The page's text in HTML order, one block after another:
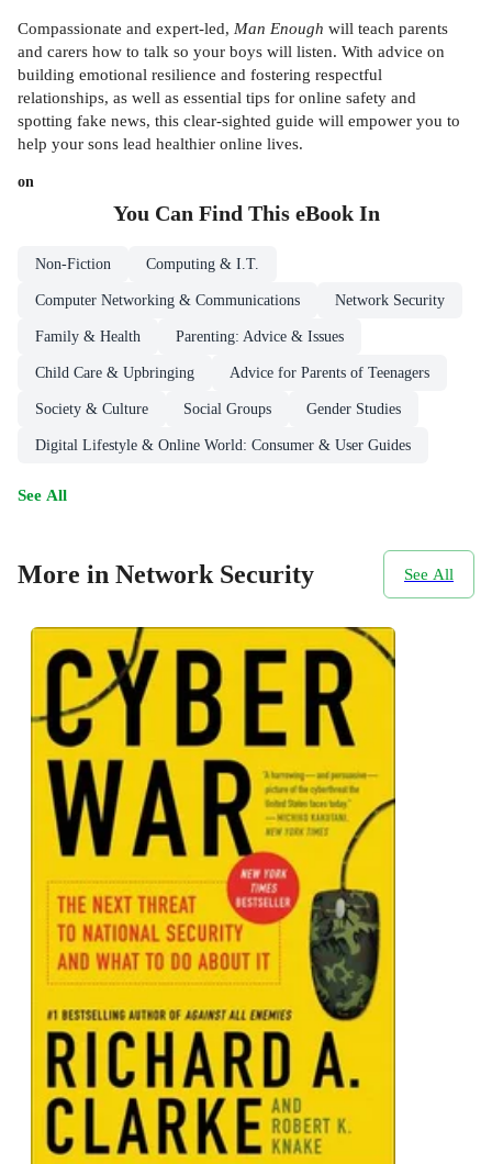
Compassionate and expert-led, Man Enough will teach parents
and carers how to talk so your boys will listen. With advice on
building emotional resilience and fostering respectful
relationships, as well as essential tips for online safety and
spotting fake news, this clear-sighted guide will empower you to
help your sons lead healthier online lives.
on
You Can Find This eBookIn
Non-Fiction Computing & I.T.
Computer Networking & Communications Network Security
Family & Health Parenting: Advice & Issues
Child Care & Upbringing Advice for Parents of Teenagers
Society & Culture Social Groups Gender Studies
Digital Lifestyle & Online World: Consumer & User Guides
See All
More in Network Security See All